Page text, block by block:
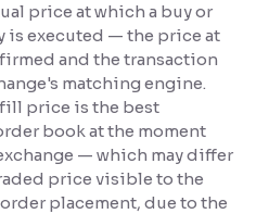
price at which a buy or
is executed — the price at
and the transaction
matching engine.
fill price is the best
book at the moment
— which may differ
price visible to the
placement, due to the